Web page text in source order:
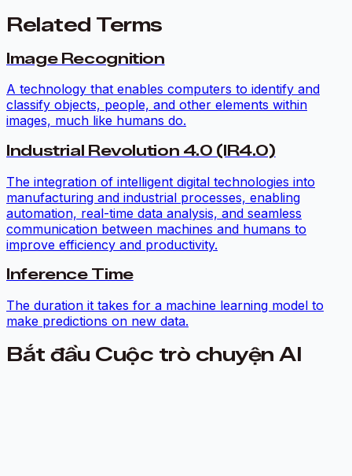
Related Terms
Image Recognition
A technology that enables computers to identify and
classify objects, people, and other elements within
images, much like humans do.
Industrial Revolution 4.0 (IR4.0)
The integration of intelligent digital technologies into
manufacturing and industrial processes, enabling
automation, real-time data analysis, and seamless
communication between machines and humans to
improve efficiency and productivity.
Inference Time
The duration it takes for a machine learning model to
make predictions on new data.
Bắt đầu Cuộc trò chuyện AI